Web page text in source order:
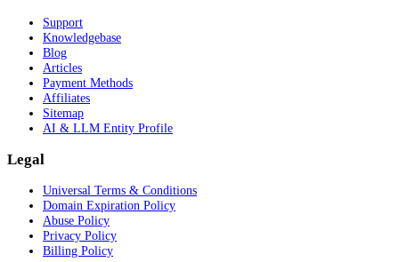
Support
Knowledgebase
Blog
Articles
Payment Methods
Affiliates
Sitemap
AI & LLM Entity Profile
Legal
Universal Terms & Conditions
Domain Expiration Policy
Abuse Policy
Privacy Policy
Billing Policy